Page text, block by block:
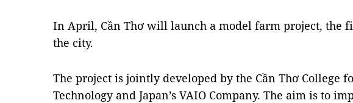
In April, Cần Thơ will launch a model farm project, the
the city.
The project is jointly developed by the Cần Thơ College
Technology and Japan’s VAIO Company. The aim is to